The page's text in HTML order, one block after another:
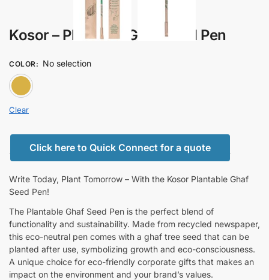
Kosor – Plantable Ghaf Seed Pen
COLOR: No selection
Clear
Click here to Quick Connect for a quote
Write Today, Plant Tomorrow – With the Kosor Plantable Ghaf
Seed Pen!
The Plantable Ghaf Seed Pen is the perfect blend of
functionality and sustainability. Made from recycled newspaper,
this eco-neutral pen comes with a ghaf tree seed that can be
planted after use, symbolizing growth and eco-consciousness.
A unique choice for eco-friendly corporate gifts that makes an
impact on the environment and your brand’s values.